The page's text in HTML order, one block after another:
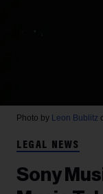
Photo by Leon Bublitz
LEGAL NEWS
Sony